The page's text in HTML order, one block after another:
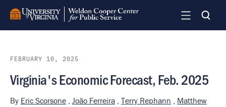
Skip
main
FEBRUARY 10, 2025
Virginia's Economic Forecast, Feb. 2025
By Eric Scorsone , João Ferreira , Terry Rephann , Matthew